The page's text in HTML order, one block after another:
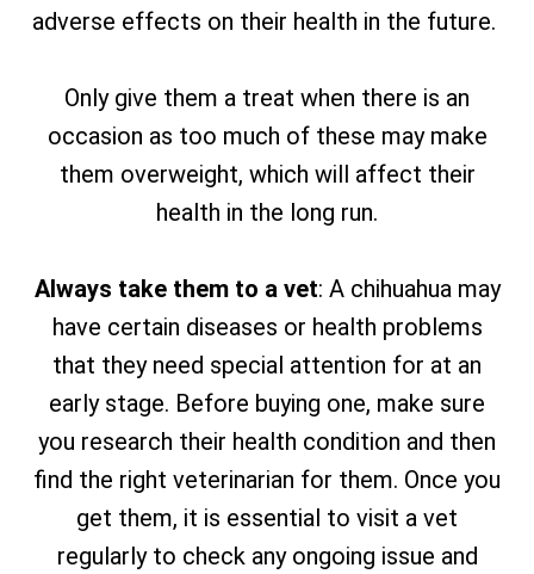
adverse effects on their health in the future.
Only give them a treat when there is an
occasion as too much of these may make
them overweight, which will affect their
health in the long run.
Always take them to a vet: A chihuahua may
have certain diseases or health problems
that they need special attention for at an
early stage. Before buying one, make sure
you research their health condition and then
find the right veterinarian for them. Once you
get them, it is essential to visit a vet
regularly to check any ongoing issue and